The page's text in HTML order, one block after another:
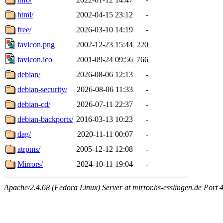
html/
2002-04-15 23:12
-
free/
2026-03-10 14:19
-
favicon.png
2002-12-23 15:44 220
favicon.ico
2001-09-24 09:56 766
debian/
2026-08-06 12:13
-
debian-security/
2026-08-06 11:33
-
debian-cd/
2026-07-11 22:37
-
debian-backports/ 2016-03-13 10:23
-
dag/
2020-11-11 00:07
-
atrpms/
2005-12-12 12:08
-
Mirrors/
2024-10-11 19:04 -
Apache/2.4.68 (Fedora Linux) Server at mirror.hs-esslingen.de Port